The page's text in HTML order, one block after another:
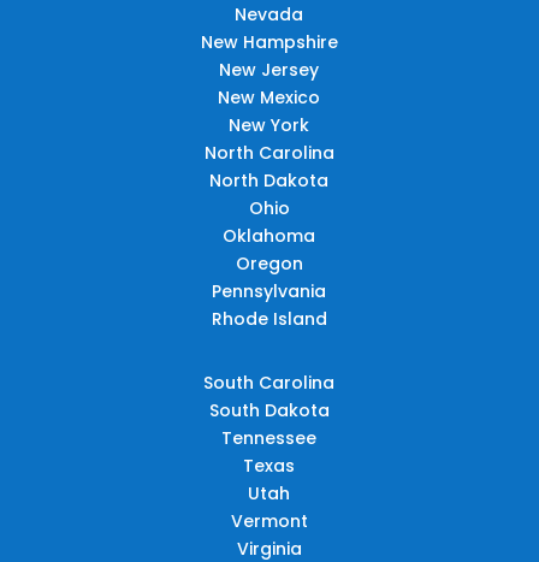
Nevada
New Hampshire
New Jersey
New Mexico
New York
North Carolina
North Dakota
Ohio
Oklahoma
Oregon
Pennsylvania
Rhode Island
South Carolina
South Dakota
Tennessee
Texas
Utah
Vermont
Virginia